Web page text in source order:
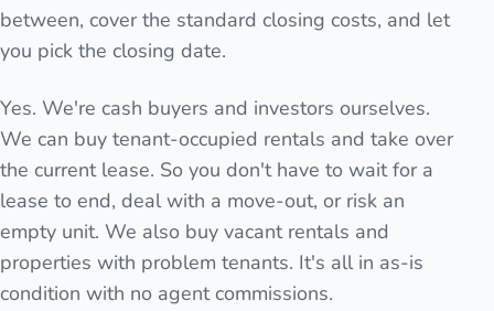
between, cover the standard closing costs, and let
you pick the closing date.
Yes. We're cash buyers and investors ourselves.
We can buy tenant-occupied rentals and take over
the current lease. So you don't have to wait for a
lease to end, deal with a move-out, or risk an
empty unit. We also buy vacant rentals and
properties with problem tenants. It's all in as-is
condition with no agent commissions.